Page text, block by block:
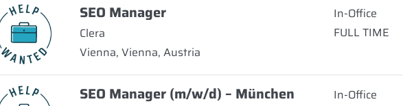
SEO Manager
Clera
Vienna, Vienna, Austria
In-Office
FULL TIME
SEO Manager (m/w/d) – München
In-Office